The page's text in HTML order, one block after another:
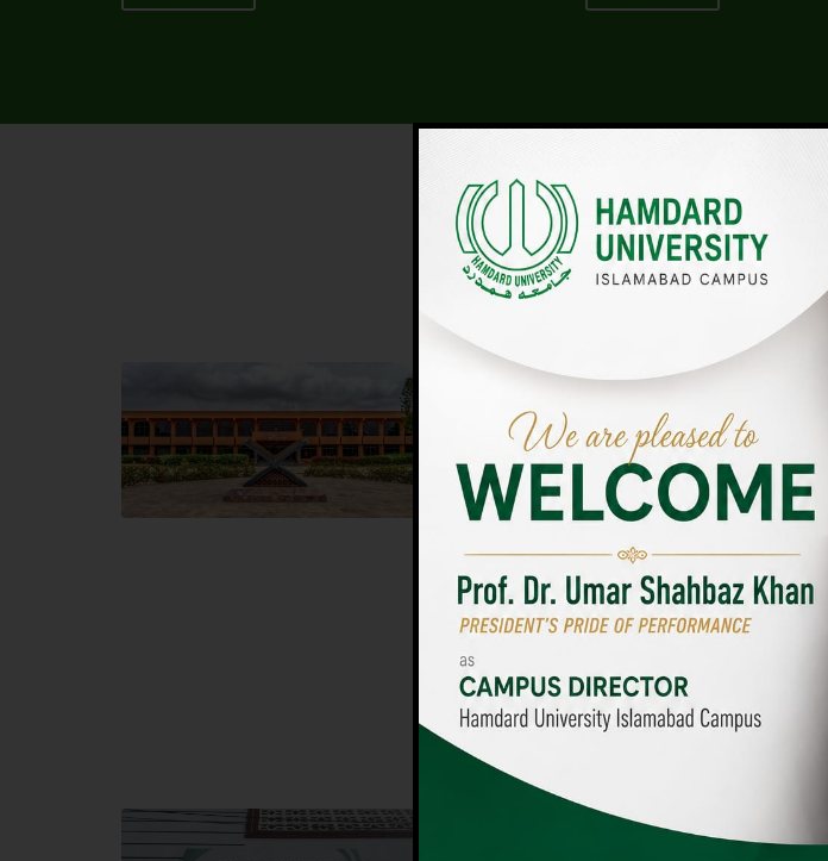
UNIVERSITY CAMPUSES &
Islamabad Campus
Hamdard University, Islamabad SITE,
04 Park Link Road, Chak Shahzad,
Islamabad, Pakistan